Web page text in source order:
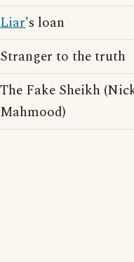
Liar's loan
Stranger to the truth
The Fake Sheikh
Mahmood)